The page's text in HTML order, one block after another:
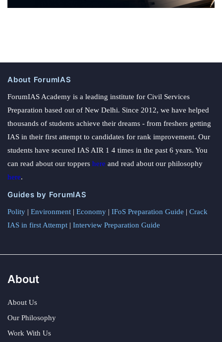
About ForumIAS
ForumIAS Academy is a leading institute for Civil Services
Preparation based out of New Delhi. Since 2012, we have helped
thousands of students achieve their dreams - from freshers getting
IAS in their first attempt to candidates for rank improvement. Our
students have secured IAS AIR 1 4 times in the past 6 years. You
can read about our toppers here and read about our philosophy
here.
Guides by ForumIAS
Polity | Environment | Economy | IFoS Preparation Guide | Crack
IAS in first Attempt | Interview Preparation Guide
About
About Us
Our Philosophy
Work With Us